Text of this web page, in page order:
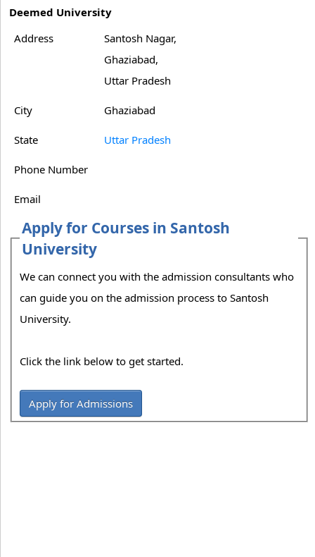
Deemed University
Address
Santosh Nagar,
Ghaziabad,
Uttar Pradesh
City Ghaziabad
State Uttar Pradesh
Phone Number
Email
Apply for Courses in Santosh
University
We can connect you with the admission consultants who
can guide you on the admission process to Santosh
University.
Click the link below to get started.
Apply for Admissions